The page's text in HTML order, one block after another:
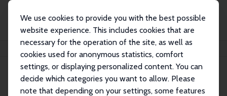
We use cookies to provide you with the best possible
website experience. This includes cookies that are
necessary for the operation of the site, as well as
cookies used for anonymous statistics, comfort
settings, or displaying personalized content. You can
decide which categories you want to allow. Please
note that depending on your settings, some features
Search